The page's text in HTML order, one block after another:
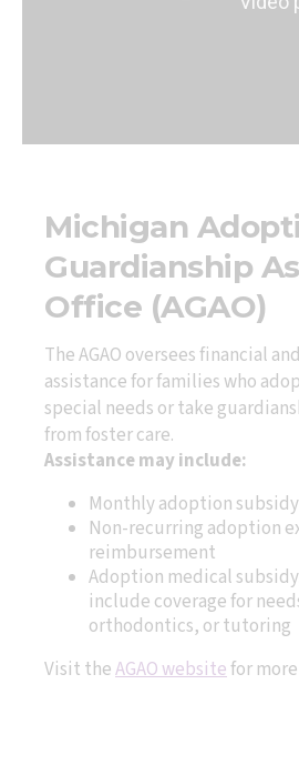
Michigan
Guardianship
Office (AGAO)
The AGAO oversees financial
assistance for families who
special needs or take
from foster care.
Assistance may include:
Monthly adoption
Non-recurring adoption
reimbursement
Adoption medical
include coverage for
orthodontics, or tutoring
Visit theAGAO websitefor